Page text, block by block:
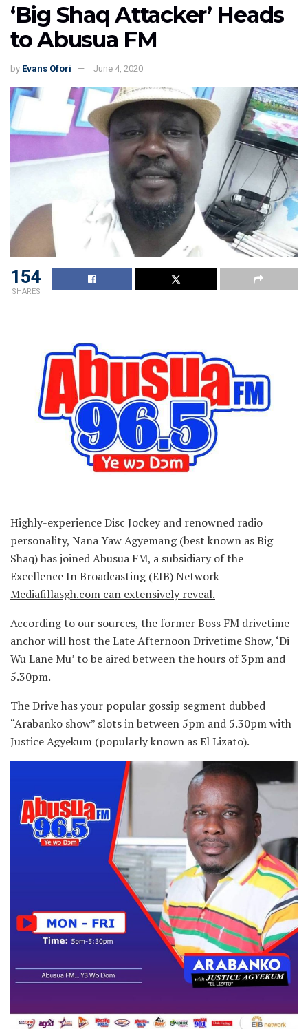
‘Big Shaq Attacker’ Heads
to Abusua FM
by Evans Ofori June 4, 2020
154
SHARES
Highly-experience Disc Jockey and renowned radio
personality, Nana Yaw Agyemang (best known as Big
Shaq) has joined Abusua FM, a subsidiary of the
Excellence In Broadcasting (EIB) Network –
Mediafillasgh.com can extensively reveal.
According to our sources, the former Boss FM drivetime
anchor will host the Late Afternoon Drivetime Show, ‘Di
Wu Lane Mu’ to be aired between the hours of 3pm and
5.30pm.
The Drive has your popular gossip segment dubbed
“Arabanko show” slots in between 5pm and 5.30pm with
Justice Agyekum (popularly known as El Lizato).